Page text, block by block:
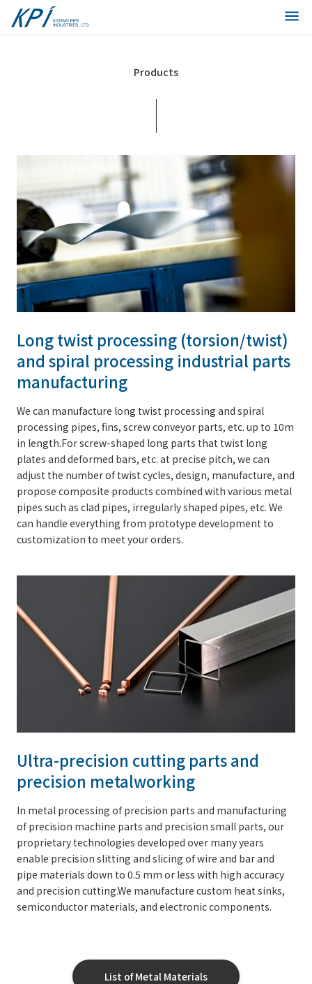
Products
Long twist processing (torsion/twist)
and spiral processing industrial parts
manufacturing
We can manufacture long twist processing and spiral
processing pipes, fins, screw conveyor parts, etc. up to 10m
in length.For screw-shaped long parts that twist long
plates and deformed bars, etc. at precise pitch, we can
adjust the number of twist cycles, design, manufacture, and
propose composite products combined with various metal
pipes such as clad pipes, irregularly shaped pipes, etc. We
can handle everything from prototype development to
customization to meet your orders.
Ultra-precision cutting parts and
precision metalworking
In metal processing of precision parts and manufacturing
of precision machine parts and precision small parts, our
proprietary technologies developed over many years
enable precision slitting and slicing of wire and bar and
pipe materials down to 0.5 mm or less with high accuracy
and precision cutting.We manufacture custom heat sinks,
semiconductor materials, and electronic components.
List of Metal Materials